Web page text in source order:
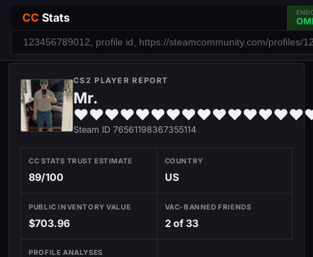
CC Stats
CS2 PLAYER REPORT
Mr.
Steam ID 76561198367355114
CC STATS TRUST ESTIMATE
89/100
COUNTRY
US
PUBLIC INVENTORY VALUE
$703.96
VAC-BANNED FRIENDS
2 of 33
PROFILE ANALYSES